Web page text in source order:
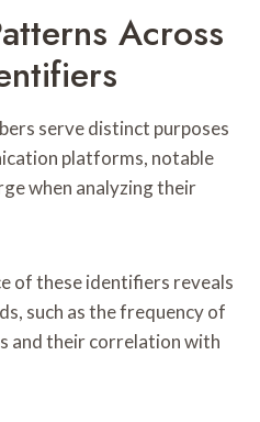
Across
serve distinct purposes
platforms, notable
when analyzing their
of these identifiers reveals
such as the frequency of
and their correlation with